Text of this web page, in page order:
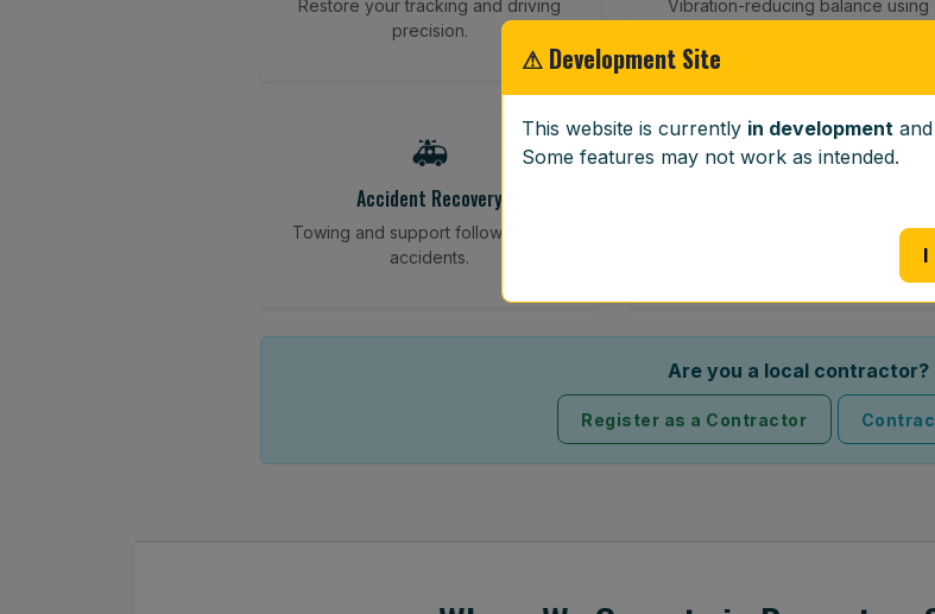
Restore your tracking and driving
precision.
Vibration-reducing balance using
🚑
Accident Recovery
Towing and support following road
accidents.
🪟
Full windscreen fitting service at
Are you a local contractor?
Register as a Contractor
⚠ Development Site
This website is currently in development
Some features may not work as intended.
I